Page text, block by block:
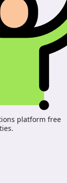
platform free